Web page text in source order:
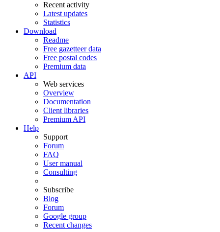
Recent activity
Latest updates
Statistics
Download
Readme
Free gazetteer data
Free postal codes
Premium data
API
Web services
Overview
Documentation
Client libraries
Premium API
Help
Support
Forum
FAQ
User manual
Consulting
Subscribe
Blog
Forum
Google group
Recent changes